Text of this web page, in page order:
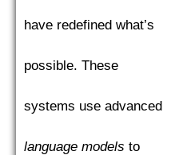
have redefined what’s
possible. These
systems use advanced
language models to